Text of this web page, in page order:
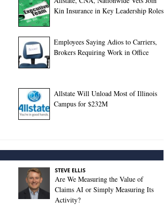
Kin Insurance in Key Leadership Roles
Employees Saying Adios to Carriers,
Brokers Requiring Work in Office
Allstate Will Unload Most of Illinois
Campus for $232M
STEVE ELLIS
Are We Measuring the Value of
Claims AI or Simply Measuring Its
Activity?